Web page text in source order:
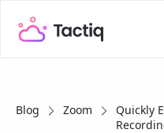
Blog Zoom
Quickly